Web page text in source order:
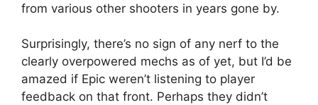
from various other shooters in years gone by.
Surprisingly, there’s no sign of any nerf to the
clearly overpowered mechs as of yet, but I’d be
amazed if Epic weren’t listening to player
feedback on that front. Perhaps they didn’t